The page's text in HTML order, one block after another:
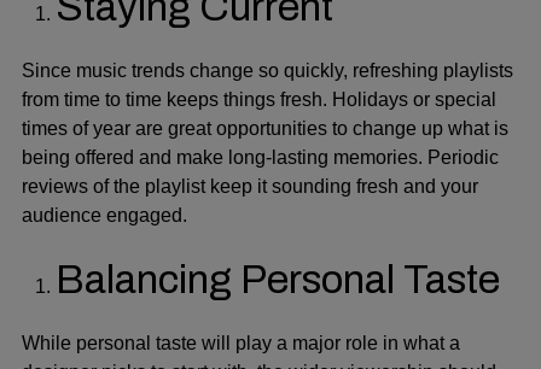
Since music trends change so quickly, refreshing playlists
from time to time keeps things fresh. Holidays or special
times of year are great opportunities to change up what is
being offered and make long-lasting memories. Periodic
reviews of the playlist keep it sounding fresh and your
audience engaged.
Balancing Personal Taste
While personal taste will play a major role in what a